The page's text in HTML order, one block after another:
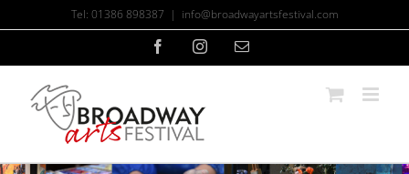
Tel: 01386 898387 | info@broadwayartsfestival.com
FacebookInstagramEmail